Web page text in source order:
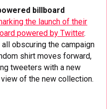
billboard
the launch of their
powered by Twitter.
obscuring the campaign
shirt moves forward,
tweeters with a new
of the new collection.